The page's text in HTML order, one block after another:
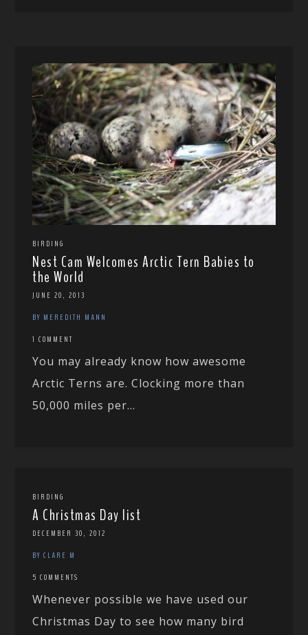
BIRDING
Nest Cam Welcomes Arctic Tern Babies to
the World
JUNE 20, 2013
BY MEREDITH MANN
1 COMMENT
You may already know how awesome
Arctic Terns are. Clocking more than
50,000 miles per...
BIRDING
A Christmas Day list
DECEMBER 30, 2012
BY CLARE M
5 COMMENTS
Whenever possible we have used our
Christmas Day to see how many bird